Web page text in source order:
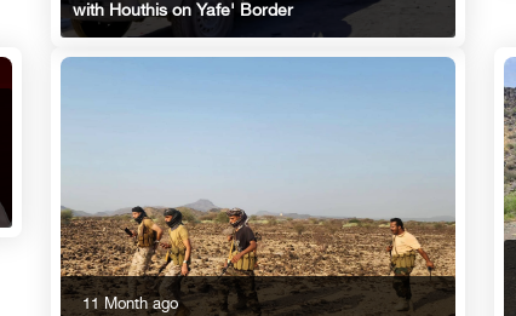
with Houthis on Yafe' Border
11 Month ago